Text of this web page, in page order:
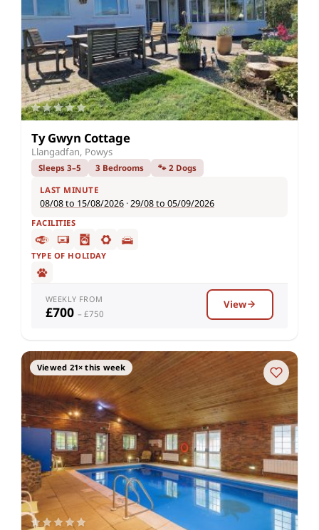
Ty Gwyn Cottage
Llangadfan, Powys
Sleeps 3–5 3 Bedrooms 🐾 2 Dogs
LAST MINUTE
08/08 to 15/08/2026 ·29/08 to 05/09/2026
FACILITIES
TYPE OF HOLIDAY
WEEKLY FROM
£700 – £750
View
Viewed 21× this week